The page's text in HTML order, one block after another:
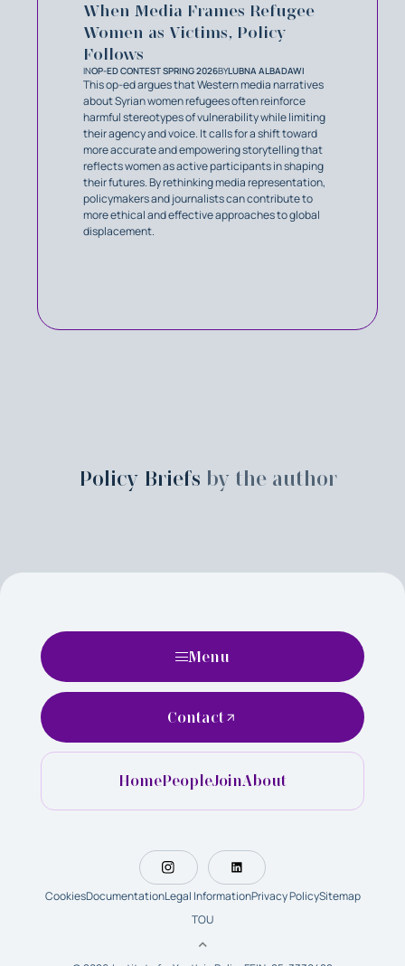
When Media Frames Refugee
Women as Victims, Policy
Follows
INOP-ED CONTEST SPRING 2026BYLUBNA ALBADAWI
This op-ed argues that Western media narratives
about Syrian women refugees often reinforce
harmful stereotypes of vulnerability while limiting
their agency and voice. It calls for a shift toward
more accurate and empowering storytelling that
reflects women as active participants in shaping
their futures. By rethinking media representation,
policymakers and journalists can contribute to
more ethical and effective approaches to global
displacement.
Policy Briefs by the author
Menu
HomePeopleJoinAbout
Contact
CookiesDocumentationLegal InformationPrivacy PolicySitemap
TOU